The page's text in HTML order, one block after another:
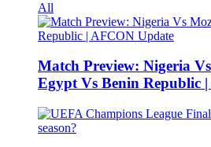
All
Match Preview: Nigeria
Egypt Vs Benin Republic